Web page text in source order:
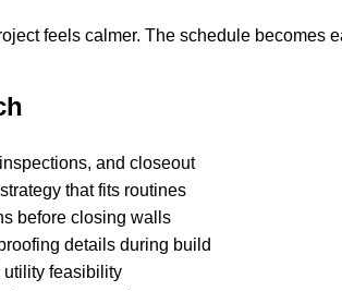
feels calmer. The schedule becomes
and closeout
that fits routines
before closing walls
details during build
utility feasibility